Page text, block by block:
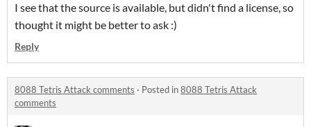
I see that the source is available, but didn't find a license, so
thought it might be better to ask :)
Reply
8088 Tetris Attack comments · Posted in8088 Tetris Attack
comments